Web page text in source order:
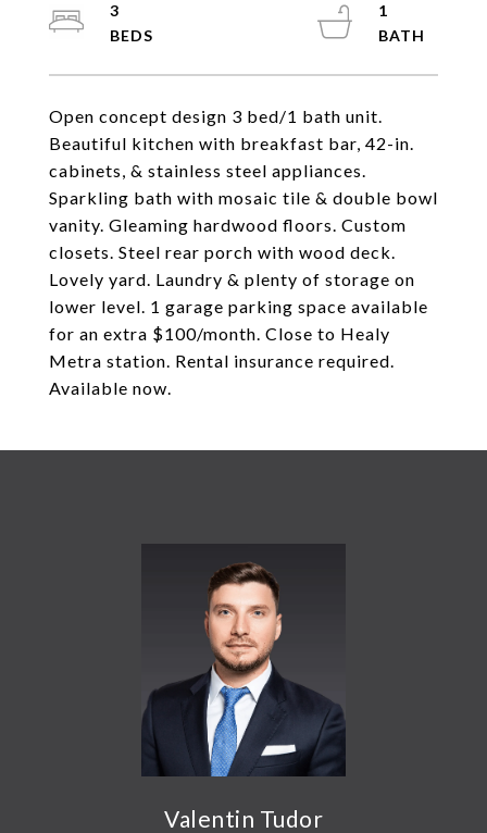
Open concept design 3 bed/1 bath unit.
Beautiful kitchen with breakfast bar, 42-in.
cabinets, & stainless steel appliances.
Sparkling bath with mosaic tile & double bowl
vanity. Gleaming hardwood floors. Custom
closets. Steel rear porch with wood deck.
Lovely yard. Laundry & plenty of storage on
lower level. 1 garage parking space available
for an extra $100/month. Close to Healy
Metra station. Rental insurance required.
Available now.
3
1
Valentin Tudor